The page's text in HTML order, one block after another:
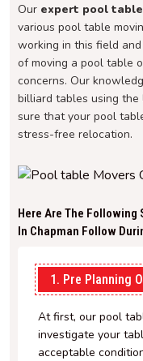
Our expert pool table
various pool table
working in this field
of moving a pool table
concerns. Our
billiard tables using
sure that your pool
stress-free relocation.
Here Are The Following
In Chapman Follow
1. Pre Planning
At first, our pool
investigate your
acceptable